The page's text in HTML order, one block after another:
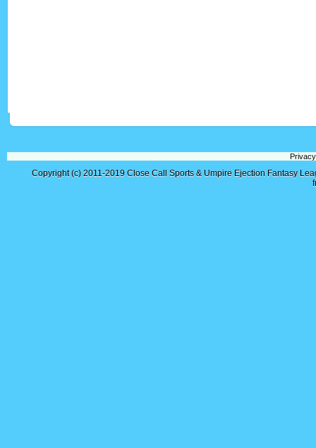
Copyright (c) 2011-2019 Close Call Sports & Umpire Ejection Fantasy